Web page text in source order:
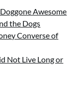
Awesome
the Dogs
Converse of
Not Live Long or